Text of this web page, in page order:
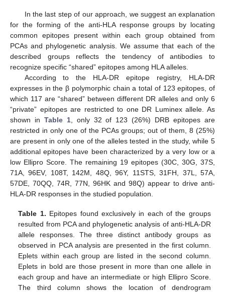
In the last step of our approach, we suggest an explanation
for the forming of the anti-HLA response groups by locating
common epitopes present within each group obtained from
PCAs and phylogenetic analysis. We assume that each of the
described groups reflects the tendency of antibodies to
recognize specific “shared” epitopes among HLA alleles.
According to the HLA-DR epitope registry, HLA-DR
expresses in the β polymorphic chain a total of 123 epitopes, of
which 117 are “shared” between different DR alleles and only 6
“private” epitopes are restricted to one DR Luminex allele. As
shown in Table 1, only 32 of 123 (26%) DRB epitopes are
restricted in only one of the PCAs groups; out of them, 8 (25%)
are present in only one of the alleles tested in the study, while 5
additional epitopes have been characterized by a very low or a
low Ellipro Score. The remaining 19 epitopes (30C, 30G, 37S,
71A, 96EV, 108T, 142M, 48Q, 96Y, 11STS, 31FH, 37L, 57A,
57DE, 70QQ, 74R, 77N, 96HK and 98Q) appear to drive anti-
HLA-DR responses in the studied population.
Table 1. Epitopes found exclusively in each of the groups
resulted from PCA and phylogenetic analysis of anti-HLA-DR
allele responses. The three distinct antibody groups as
observed in PCA analysis are presented in the first column.
Eplets within each group are listed in the second column.
Eplets in bold are those present in more than one allele in
each group and have an intermediate or high Ellipro Score.
The third column shows the location of dendrogram